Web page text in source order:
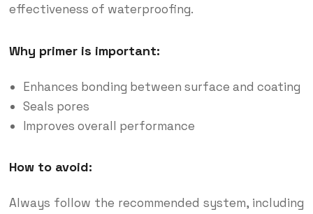
effectiveness of waterproofing.
Why primer is important:
Enhances bonding between surface and coating
Seals pores
Improves overall performance
How to avoid:
Always follow the recommended system, including